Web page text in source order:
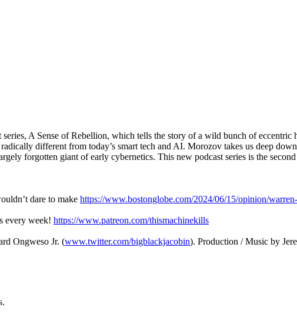
A Sense of Rebellion, which tells the story of a wild bunch of
different from today’s smart tech and AI. Morozov takes us deep
forgotten giant of early cybernetics. This new podcast series is the
dare to make https://www.bostonglobe.com/2024/06/15/opinion/
every week! https://www.patreon.com/thismachinekills
Ongweso Jr. (www.twitter.com/bigblackjacobin). Production / Music by